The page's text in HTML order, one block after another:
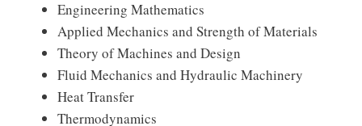
Engineering Mathematics
Applied Mechanics and Strength of Materials
Theory of Machines and Design
Fluid Mechanics and Hydraulic Machinery
Heat Transfer
Thermodynamics